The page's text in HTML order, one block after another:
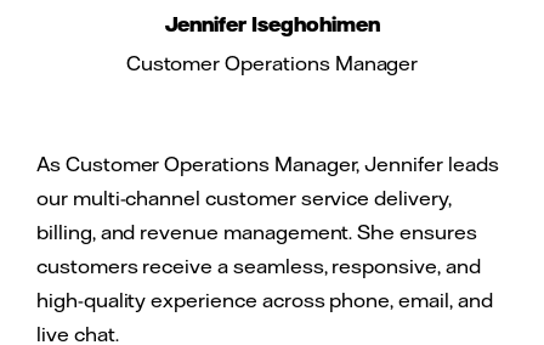
Jennifer Iseghohimen
Customer Operations Manager
As Customer Operations Manager, Jennifer leads
our multi-channel customer service delivery,
billing, and revenue management. She ensures
customers receive a seamless, responsive, and
high-quality experience across phone, email, and
live chat.